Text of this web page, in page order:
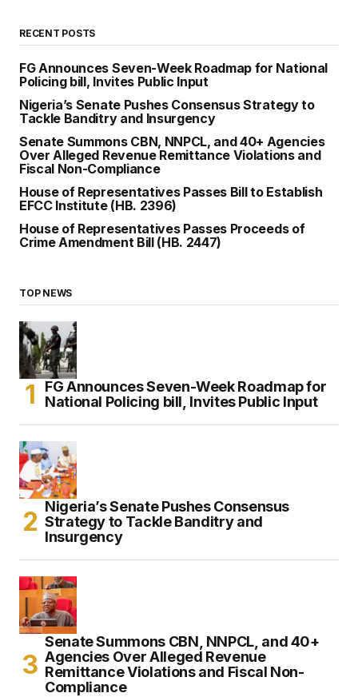
RECENT POSTS
FG Announces Seven-Week Roadmap for National
Policing bill, Invites Public Input
Nigeria’s Senate Pushes Consensus Strategy to
Tackle Banditry and Insurgency
Senate Summons CBN, NNPCL, and 40+ Agencies
Over Alleged Revenue Remittance Violations and
Fiscal Non-Compliance
House of Representatives Passes Bill to Establish
EFCC Institute (HB. 2396)
House of Representatives Passes Proceeds of
Crime Amendment Bill (HB. 2447)
TOP NEWS
FG Announces Seven-Week Roadmap for
National Policing bill, Invites Public Input
Nigeria’s Senate Pushes Consensus
Strategy to Tackle Banditry and
Insurgency
Senate Summons CBN, NNPCL, and 40+
Agencies Over Alleged Revenue
Remittance Violations and Fiscal Non-
Compliance